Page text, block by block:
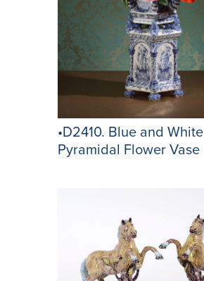
•D2410. Blue and White
Pyramidal Flower Vase